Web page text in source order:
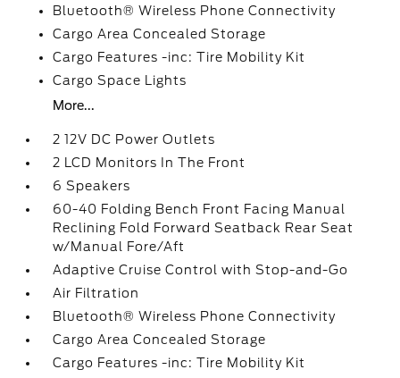
Bluetooth® Wireless Phone Connectivity
Cargo Area Concealed Storage
Cargo Features -inc: Tire Mobility Kit
Cargo Space Lights
More...
2 12V DC Power Outlets
2 LCD Monitors In The Front
6 Speakers
60-40 Folding Bench Front Facing Manual
Reclining Fold Forward Seatback Rear Seat
w/Manual Fore/Aft
Adaptive Cruise Control with Stop-and-Go
Air Filtration
Bluetooth® Wireless Phone Connectivity
Cargo Area Concealed Storage
Cargo Features -inc: Tire Mobility Kit